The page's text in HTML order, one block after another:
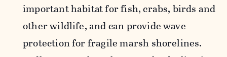
important habitat for fish, crabs, birds and
other wildlife, and can provide wave
protection for fragile marsh shorelines.